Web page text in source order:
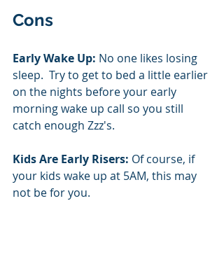
Cons
Early Wake Up: No one likes losing
sleep.  Try to get to bed a little earlier
on the nights before your early
morning wake up call so you still
catch enough Zzz's.
Kids Are Early Risers: Of course, if
your kids wake up at 5AM, this may
not be for you.